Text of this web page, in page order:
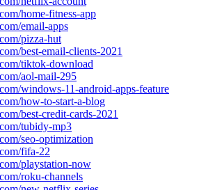
home-fitness-app
email-apps
pizza-hut
best-email-clients-2021
tiktok-download
aol-mail-295
windows-11-android-apps-feature
how-to-start-a-blog
best-credit-cards-2021
tubidy-mp3
seo-optimization
fifa-22
playstation-now
roku-channels